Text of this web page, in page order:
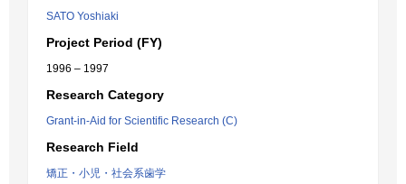
SATO Yoshiaki
Project Period (FY)
1996 – 1997
Research Category
Grant-in-Aid for Scientific Research (C)
Research Field
矯正・小児・社会系歯学